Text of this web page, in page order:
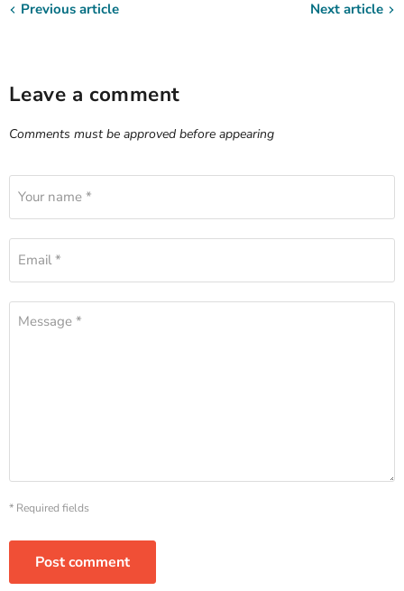
Previous article Next article
Leave a comment
Comments must be approved before appearing
Your name *
Email *
Message *
* Required fields
Post comment